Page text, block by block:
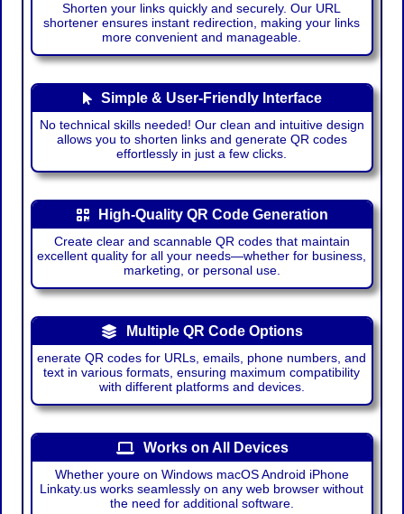
Shorten your links quickly and securely. Our URL
shortener ensures instant redirection, making your links
more convenient and manageable.
Simple & User-Friendly Interface
No technical skills needed! Our clean and intuitive design
allows you to shorten links and generate QR codes
effortlessly in just a few clicks.
High-Quality QR Code Generation
Create clear and scannable QR codes that maintain
excellent quality for all your needs—whether for business,
marketing, or personal use.
Multiple QR Code Options
enerate QR codes for URLs, emails, phone numbers, and
text in various formats, ensuring maximum compatibility
with different platforms and devices.
Works on All Devices
Whether youre on Windows macOS Android iPhone
Linkaty.us works seamlessly on any web browser without
the need for additional software.